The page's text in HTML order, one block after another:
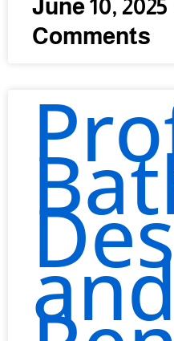
June 10, 2025
Comments
and